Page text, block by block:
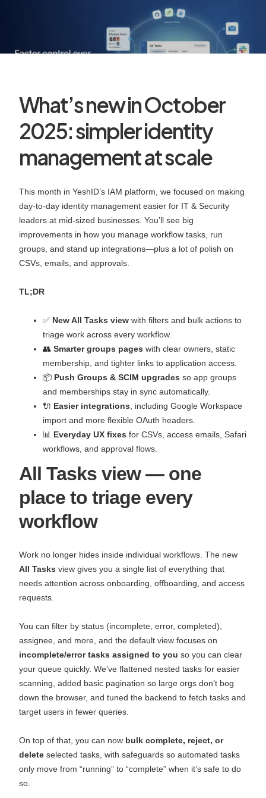
What’s new in October
2025: simpler identity
management at scale
This month in YeshID’s IAM platform, we focused on making
day‑to‑day identity management easier for IT & Security
leaders at mid‑sized businesses. You’ll see big
improvements in how you manage workflow tasks, run
groups, and stand up integrations—plus a lot of polish on
CSVs, emails, and approvals.
TL;DR
✅ New All Tasks view with filters and bulk actions to
triage work across every workflow.
👥 Smarter groups pages with clear owners, static
membership, and tighter links to application access.
📦 Push Groups & SCIM upgrades so app groups
and memberships stay in sync automatically.
🔌 Easier integrations , including Google Workspace
import and more flexible OAuth headers.
📊 Everyday UX fixes for CSVs, access emails, Safari
workflows, and approval flows.
All Tasks view — one
place to triage every
workflow
Work no longer hides inside individual workflows. The new
All Tasks view gives you a single list of everything that
needs attention across onboarding, offboarding, and access
requests.
You can filter by status (incomplete, error, completed),
assignee, and more, and the default view focuses on
incomplete/error tasks assigned to you so you can clear
your queue quickly. We’ve flattened nested tasks for easier
scanning, added basic pagination so large orgs don’t bog
down the browser, and tuned the backend to fetch tasks and
target users in fewer queries.
On top of that, you can now bulk complete, reject, or
delete selected tasks, with safeguards so automated tasks
only move from “running” to “complete” when it’s safe to do
so.